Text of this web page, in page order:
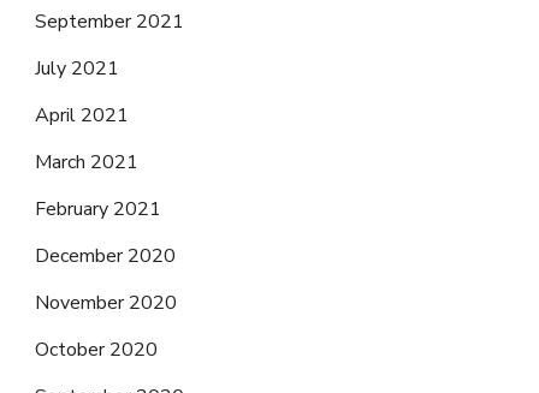
September 2021
July 2021
April 2021
March 2021
February 2021
December 2020
November 2020
October 2020